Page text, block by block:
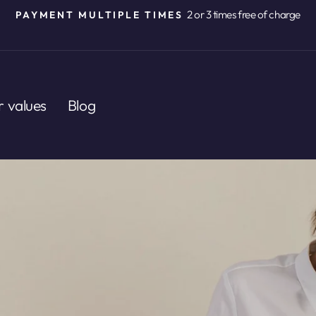
PAYMENT MULTIPLE TIMES 2 or 3 times free of charge
values Blog